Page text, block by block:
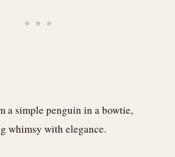
a simple penguin in a bowtie,
whimsy with elegance.